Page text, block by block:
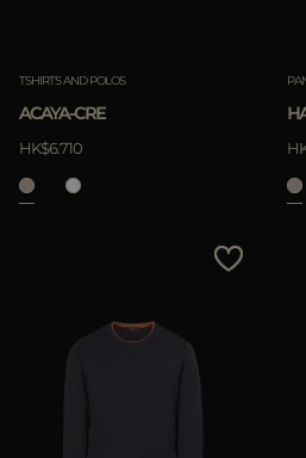
TSHIRTS AND POLOS
ACAYA-CRE
HK$6.710